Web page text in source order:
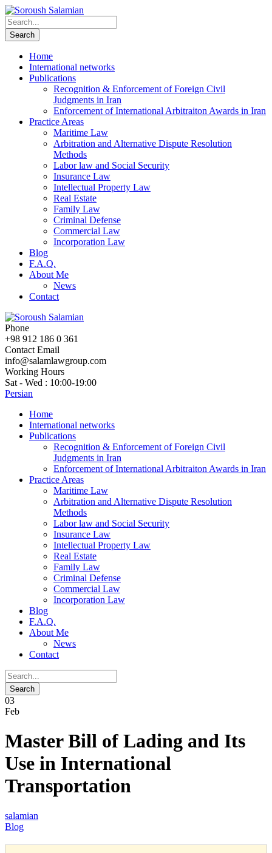
Home
International networks
Publications
Recognition & Enforcement of Foreign Civil
Judgments in Iran
Enforcement of International Arbitraiton Awards in Iran
Practice Areas
Maritime Law
Arbitration and Alternative Dispute Resolution
Methods
Labor law and Social Security
Insurance Law
Intellectual Property Law
Real Estate
Family Law
Criminal Defense
Commercial Law
Incorporation Law
Blog
F.A.Q.
About Me
News
Contact
Phone
+98 912 186 0 361
Contact Email
info@salamlawgroup.com
Working Hours
Sat - Wed : 10:00-19:00
Persian
Home
International networks
Publications
Recognition & Enforcement of Foreign Civil
Judgments in Iran
Enforcement of International Arbitraiton Awards in Iran
Practice Areas
Maritime Law
Arbitration and Alternative Dispute Resolution
Methods
Labor law and Social Security
Insurance Law
Intellectual Property Law
Real Estate
Family Law
Criminal Defense
Commercial Law
Incorporation Law
Blog
F.A.Q.
About Me
News
Contact
03
Feb
Master Bill of Lading and Its
Use in International
Transportation
salamian
Blog